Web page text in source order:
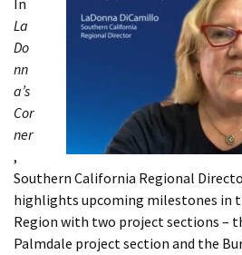
In
La
Do
nn
a’s
Cor
ner
,
Southern California Regional
highlights upcoming milestones in
Region with two project sections –
Palmdale project section and the